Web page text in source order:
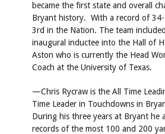
became the first state and overall
Bryant history. With a record of
3rd in the Nation. The team
inaugural inductee into the Hall of
Aston who is currently the Head
Coach at the University of Texas.
—Chris Rycraw is the All Time
Time Leader in Touchdowns in
During his three years at Bryant he
records of the most 100 and 200